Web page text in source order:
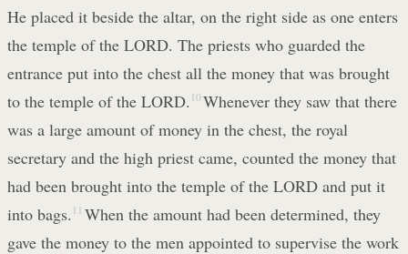
He placed it beside the altar, on the right side as one enters
the temple of the LORD. The priests who guarded the
entrance put into the chest all the money that was brought
to the temple of the LORD. 10 Whenever they saw that there
was a large amount of money in the chest, the royal
secretary and the high priest came, counted the money that
had been brought into the temple of the LORD and put it
into bags. 11 When the amount had been determined, they
gave the money to the men appointed to supervise the work